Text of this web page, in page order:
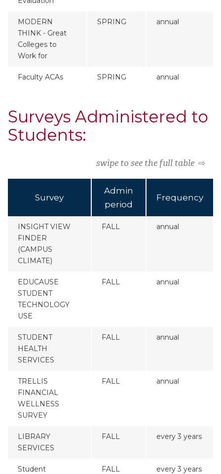
MODERN
THINK - Great
Colleges to
Work for
SPRING annual
Faculty ACAs SPRING annual
Surveys Administered to
Students:
swipe to see the full table ⇨
Survey
Admin
period
Frequency
INSIGHT VIEW
FINDER
(CAMPUS
CLIMATE)
FALL annual
EDUCAUSE
STUDENT
TECHNOLOGY
USE
FALL annual
STUDENT
HEALTH
SERVICES
FALL annual
TRELLIS
FINANCIAL
WELLNESS
SURVEY
FALL annual
LIBRARY
SERVICES
FALL every 3 years
Student
FALL every 3 years